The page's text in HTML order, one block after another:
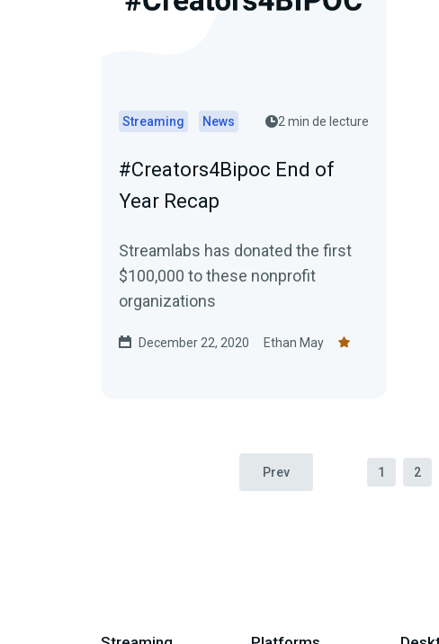
Streaming News 2 min de lecture
#Creators4Bipoc End of
Year Recap
Streamlabs has donated the first
$100,000 to these nonprofit
organizations
December 22, 2020 Ethan May
Prev 1 2